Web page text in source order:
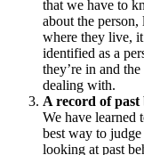
that we have to
about the person,
where they live,
identified as a
they’re in and
dealing with.
A record of past
We have learned
best way to
looking at past